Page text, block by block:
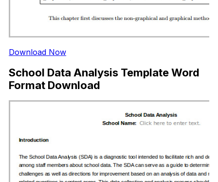
Download Now
School Data Analysis Template Word
Format Download